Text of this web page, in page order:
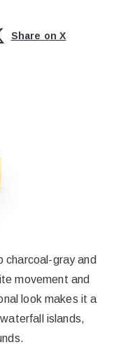
Share on X
charcoal-gray and
movement and
look makes it a
islands,